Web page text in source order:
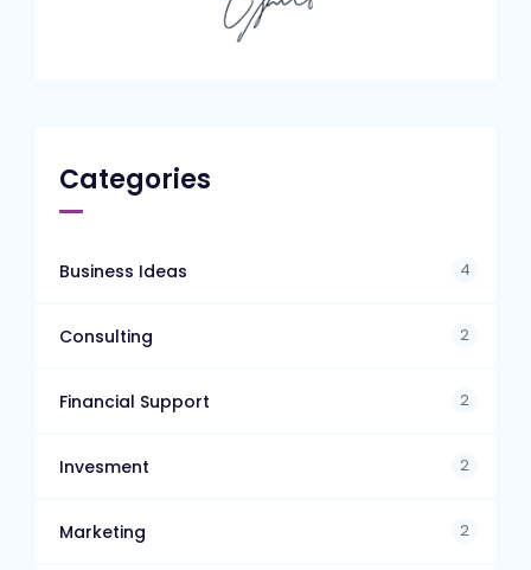
Categories
Business Ideas 4
Consulting 2
Financial Support 2
Invesment 2
Marketing 2